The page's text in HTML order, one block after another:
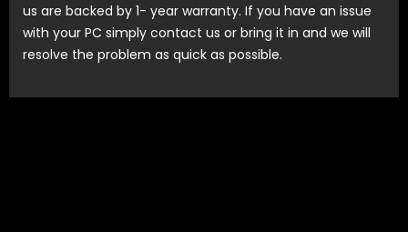
us are backed by 1- year warranty. If you have an issue
with your PC simply contact us or bring it in and we will
resolve the problem as quick as possible.